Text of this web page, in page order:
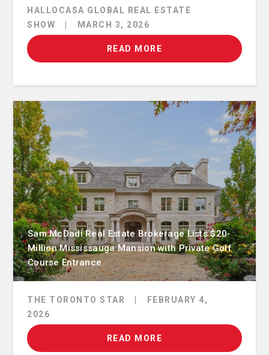
HALLOCASA GLOBAL REAL ESTATE
SHOW
MARCH 3, 2026
READ MORE
Sam McDadi Real Estate Brokerage Lists $20-
Million Mississauga Mansion with Private Golf
Course Entrance
THE TORONTO STAR
FEBRUARY 4,
2026
READ MORE